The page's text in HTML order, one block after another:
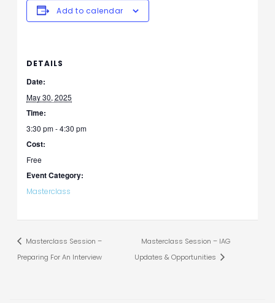
Add to calendar
DETAILS
Date:
May 30, 2025
Time:
3:30 pm - 4:30 pm
Cost:
Free
Event Category:
Masterclass
Masterclass Session –
Preparing For An Interview
Masterclass Session – IAG
Updates & Opportunities